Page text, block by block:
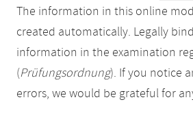
The information in this online
created automatically. Legally
information in the examination
(Prüfungsordnung). If you notice
errors, we would be grateful for